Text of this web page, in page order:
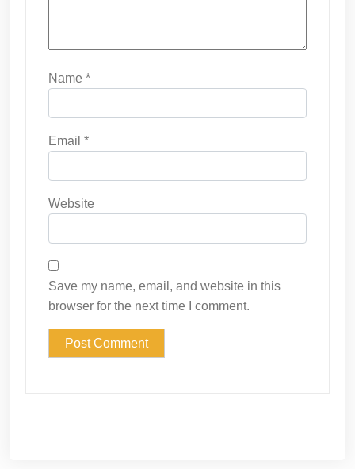
Name *
Email *
Website
Save my name, email, and website in this
browser for the next time I comment.